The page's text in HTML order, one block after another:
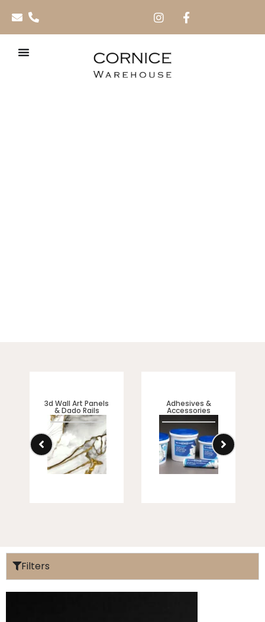
3d Wall Art Panels
& Dado Rails
Adhesives &
Accessories
Filters